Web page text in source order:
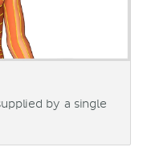
by a single